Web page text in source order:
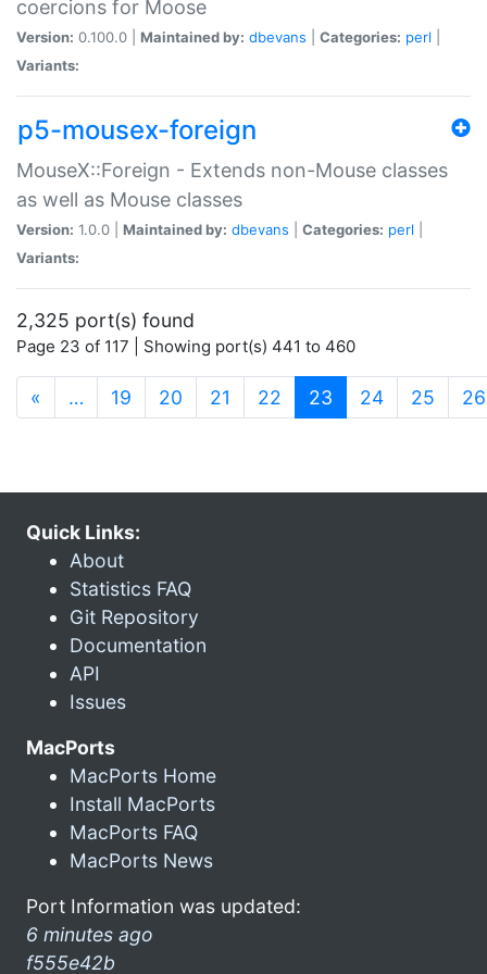
coercions for Moose
Version: 0.100.0 | Maintained by: dbevans Categories: perl
Variants:
p5-mousex-foreign
MouseX::Foreign - Extends non-Mouse classes
as well as Mouse classes
Version: 1.0.0 | Maintained by: dbevans Categories: perl
Variants:
2,325 port(s) found
Page 23 of 117 | Showing port(s) 441 to 460
« … 19 20 21 22 23 (current)
24 25 26
Quick Links:
About
Statistics FAQ
Git Repository
Documentation
API
Issues
MacPorts
MacPorts Home
Install MacPorts
MacPorts FAQ
MacPorts News
Port Information was updated:
6 minutes ago
f555e42b